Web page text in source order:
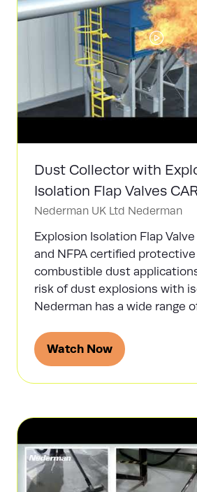
Dust Collector with
Isolation Flap Valves
Nederman UK Ltd Nederman
Explosion Isolation Flap
and NFPA certified
combustible dust
risk of dust explosions with
Nederman has a wide range
Watch Now
(opens